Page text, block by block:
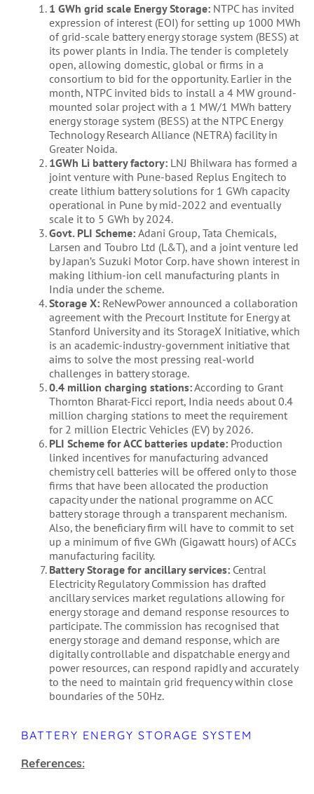
1 GWh grid scale Energy Storage:NTPC has invited
expression of interest (EOI) for setting up 1000 MWh
of grid-scale battery energy storage system (BESS) at
its power plants in India. The tender is completely
open, allowing domestic, global or firms in a
consortium to bid for the opportunity. Earlier in the
month, NTPC invited bids to install a 4 MW ground-
mounted solar project with a 1 MW/1 MWh battery
energy storage system (BESS) at the NTPC Energy
Technology Research Alliance (NETRA) facility in
Greater Noida.
1GWh Li battery factory:LNJ Bhilwara has formed a
joint venture with Pune-based Replus Engitech to
create lithium battery solutions for 1 GWh capacity
operational in Pune by mid-2022 and eventually
scale it to 5 GWh by 2024.
Govt. PLI Scheme: Adani Group, Tata Chemicals,
Larsen and Toubro Ltd (L&T), and a joint venture led
by Japan’s Suzuki Motor Corp. have shown interest in
making lithium-ion cell manufacturing plants in
India under the scheme.
Storage X:ReNewPower announced a collaboration
agreement with the Precourt Institute for Energy at
Stanford University and its StorageX Initiative, which
is an academic-industry-government initiative that
aims to solve the most pressing real-world
challenges in battery storage.
0.4 million charging stations:According to Grant
Thornton Bharat-Ficci report, India needs about 0.4
million charging stations to meet the requirement
for 2 million Electric Vehicles (EV) by 2026.
PLI Scheme for ACC batteries update:Production
linked incentives for manufacturing advanced
chemistry cell batteries will be offered only to those
firms that have been allocated the production
capacity under the national programme on ACC
battery storage through a transparent mechanism.
Also, the beneficiary firm will have to commit to set
up a minimum of five GWh (Gigawatt hours) of ACCs
manufacturing facility.
Battery Storage for ancillary services: Central
Electricity Regulatory Commission has drafted
ancillary services market regulations allowing for
energy storage and demand response resources to
participate. The commission has recognised that
energy storage and demand response, which are
digitally controllable and dispatchable energy and
power resources, can respond rapidly and accurately
to the need to maintain grid frequency within close
boundaries of the 50Hz.
BATTERY ENERGY STORAGE SYSTEM
References: